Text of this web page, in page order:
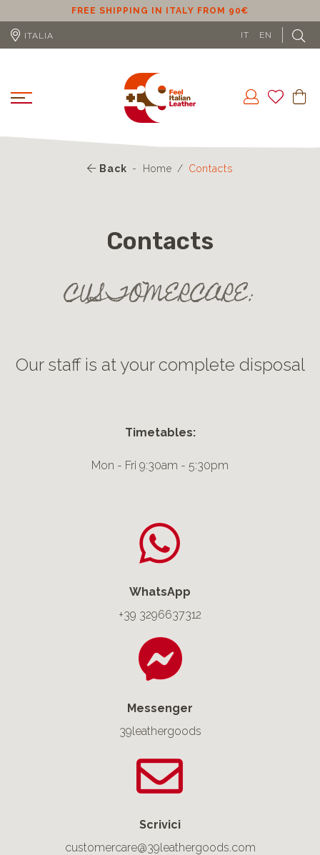
FREE SHIPPING IN ITALY FROM 90€
ITALIA IT EN
Back Home Contacts
Contacts
CUSTOMERCARE:
Our staff is at your complete disposal
Timetables:
Mon - Fri 9:30am - 5:30pm
WhatsApp
+39 3296637312
Messenger
39leathergoods
Scrivici
customercare@39leathergoods.com